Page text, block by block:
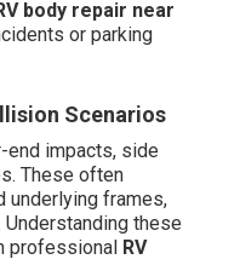
body repair near
or parking
Scenarios
end impacts, side
These often
underlying frames,
these
professional RV